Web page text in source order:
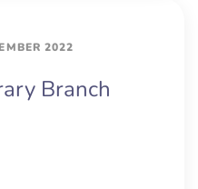
2022
Branch